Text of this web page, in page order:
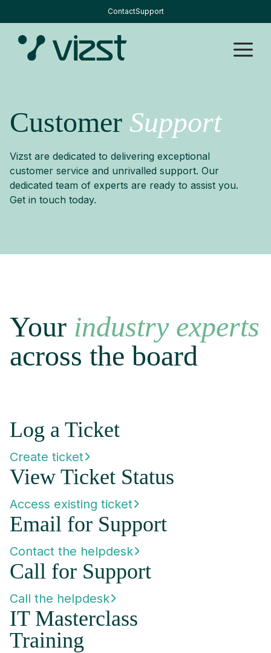
to
content
ContactSupport
Customer Support
Vizst are dedicated to delivering exceptional
customer service and unrivalled support. Our
dedicated team of experts are ready to assist you.
Get in touch today.
Your industry experts
across the board
Log a Ticket
Create ticket
View Ticket Status
Access existing ticket
Email for Support
Contact the helpdesk
Call for Support
Call the helpdesk
IT Masterclass
Training